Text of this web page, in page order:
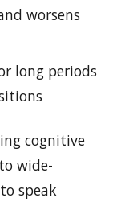
worsens
long periods
cognitive
wide-
speak